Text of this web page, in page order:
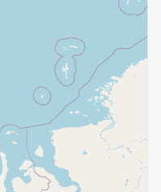
Order Online